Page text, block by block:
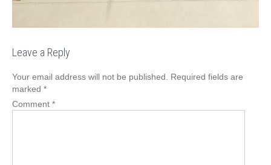
Leave a Reply
Your email address will not be published.
Required fields are
marked *
Comment *